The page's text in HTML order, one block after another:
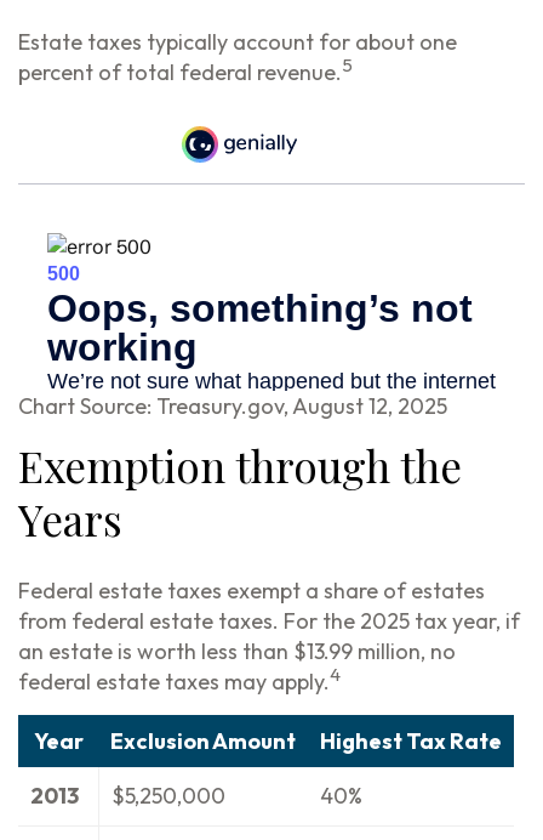
Estate taxes typically account for about one
percent of total federal revenue.5
Chart Source: Treasury.gov, August 12, 2025
Exemption through the
Years
Federal estate taxes exempt a share of estates
from federal estate taxes. For the 2025 tax year, if
an estate is worth less than $13.99 million, no
federal estate taxes may apply.4
Year Exclusion Amount
Highest Tax Rate
2013
$5,250,000 40%